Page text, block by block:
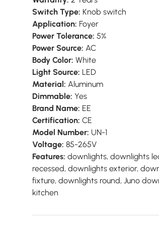
Switch Type: Knob switch
Application: Foyer
Power Tolerance: 5%
Power Source: AC
Body Color: White
Light Source: LED
Material: Aluminum
Dimmable: Yes
Brand Name: EE
Certification: CE
Model Number: UN-1
Voltage: 85-265V
Features: downlights, downlights
recessed, downlights exterior,
fixture, downlights round, Juno
kitchen